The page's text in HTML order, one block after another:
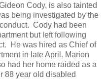
Cody, is also tainted
being investigated by the
Cody had been
but left following
He was hired as Chief of
in late April. Marion
had her home raided as a
88 year old disabled